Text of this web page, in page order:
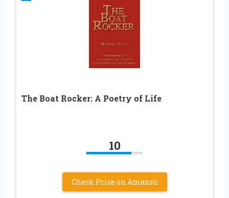
The Boat Rocker: A Poetry of Life
10
Check Price on Amazon